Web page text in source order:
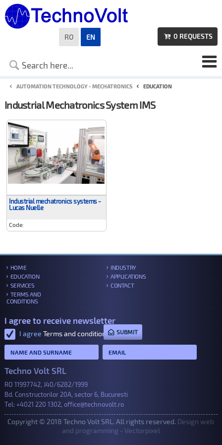

0 REQUESTS
AUTOMATION TECHNOLOGY - MECHATRONICS EDUCATION
Industrial Mechatronics System IMS
Industrial mechatronics systems -
Lucas Nuelle
Code:
RO EN
HOME
INDUSTRY
EDUCATION
APPLICATIONS
SERVICES
CONTACT
TERMS AND
CONDITIONS
I agree to receive newsletter
I agree Terms and conditions. SUBMIT
Techno Volt SRL
RO 11997742, J40/6282/1999
Bd. Constructorilor 20A, sector 6, Bucuresti
Tel: +4021 220 1302, office@technovolt.ro
Copyright © 2018 Techno Volt SRL. All rights reserved. Design web
and programming - Vectorpixel